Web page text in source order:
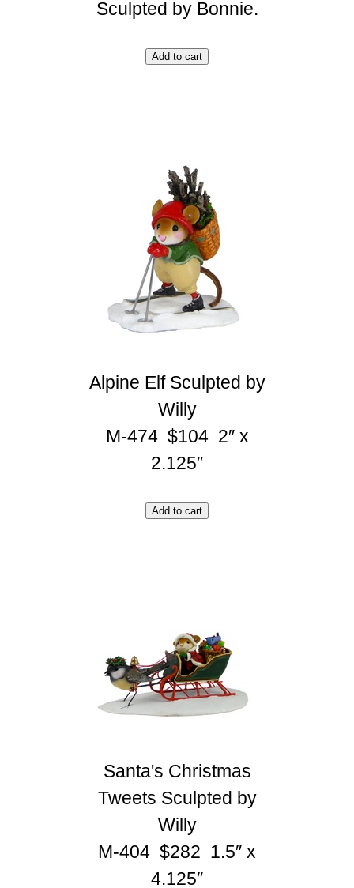
Sculpted by Bonnie.
Alpine Elf Sculpted by
Willy
M-474 $104 2″ x
2.125″
Santa's Christmas
Tweets Sculpted by
Willy
M-404 $282 1.5″ x
4.125″